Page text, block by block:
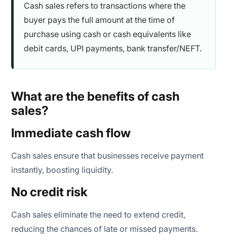
Cash sales refers to transactions where the
buyer pays the full amount at the time of
purchase using cash or cash equivalents like
debit cards, UPI payments, bank transfer/NEFT.
What are the benefits of cash
sales?
Immediate cash flow
Cash sales ensure that businesses receive payment
instantly, boosting liquidity.
No credit risk
Cash sales eliminate the need to extend credit,
reducing the chances of late or missed payments.